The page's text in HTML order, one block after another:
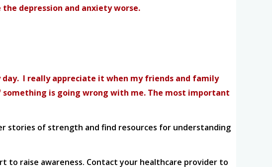
depression and anxiety worse.
I really appreciate it when my friends and family
is going wrong with me. The most important
stories of strength and find resources for understanding
to raise awareness. Contact your healthcare provider to